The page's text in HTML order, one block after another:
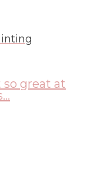
so great at